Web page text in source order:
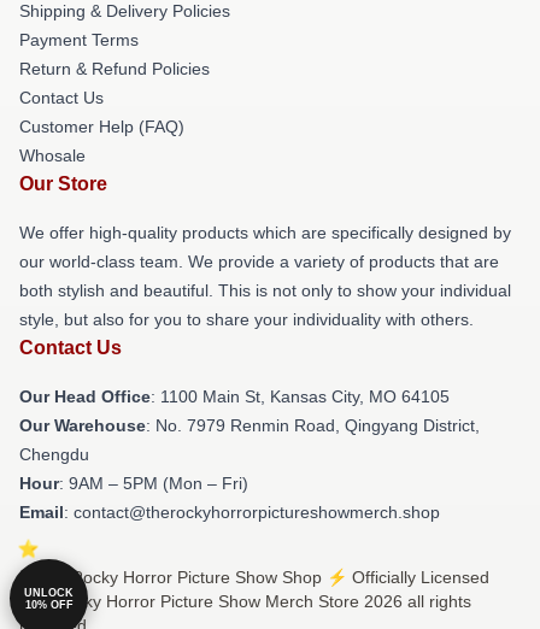
Shipping & Delivery Policies
Payment Terms
Return & Refund Policies
Contact Us
Customer Help (FAQ)
Whosale
Our Store
We offer high-quality products which are specifically designed by
our world-class team. We provide a variety of products that are
both stylish and beautiful. This is not only to show your individual
style, but also for you to share your individuality with others.
Contact Us
Our Head Office: 1100 Main St, Kansas City, MO 64105
Our Warehouse: No. 7979 Renmin Road, Qingyang District,
Chengdu
Hour: 9AM – 5PM (Mon – Fri)
Email: contact@therockyhorrorpictureshowmerch.shop
© The Rocky Horror Picture Show Shop ⚡️ Officially Licensed
The Rocky Horror Picture Show Merch Store 2026 all rights
UNLOCK
10% OFF